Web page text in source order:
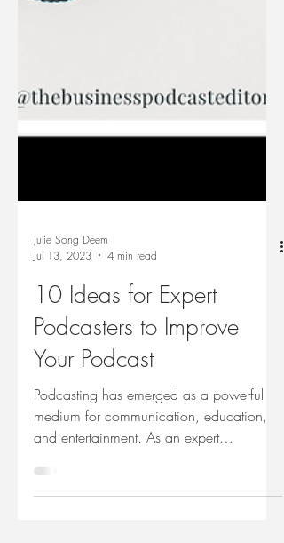
Jul 13, 2023
4 min read
10 Ideas for Expert
Podcasters to Improve
Your Podcast
Podcasting has emerged as a powerful
medium for communication, education,
and entertainment. As an expert
podcaster, you have the...